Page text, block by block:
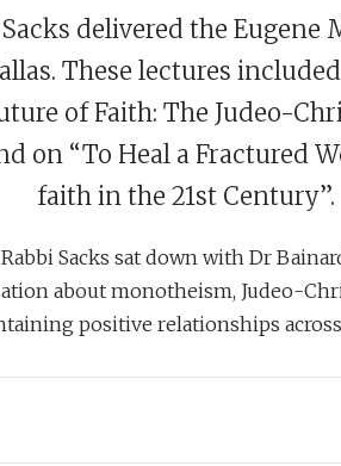
delivered the
These lectures
of Faith: The Judeo-
on “To Heal a Fractured
faith in the 21st Century”.
Sacks sat down with Dr
about monotheism, Judeo-
positive relationships